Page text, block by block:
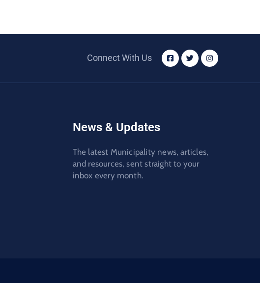
Connect With Us
News & Updates
The latest Municipality news, articles,
and resources, sent straight to your
inbox every month.